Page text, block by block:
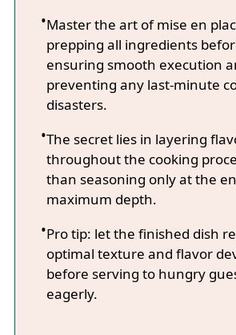
Master the art of mise en
prepping all ingredients
ensuring smooth execution
preventing any last-minute
disasters.
The secret lies in layering
throughout the cooking
than seasoning only at the
maximum depth.
Pro tip: let the finished dish
optimal texture and flavor
before serving to hungry
eagerly.